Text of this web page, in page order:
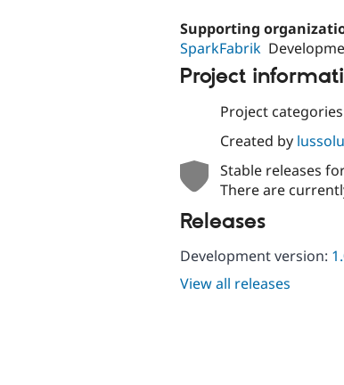
Supporting
SparkFabrik
Project
Project
Created by
Stable releases
There are
Releases
Development version:
View all releases